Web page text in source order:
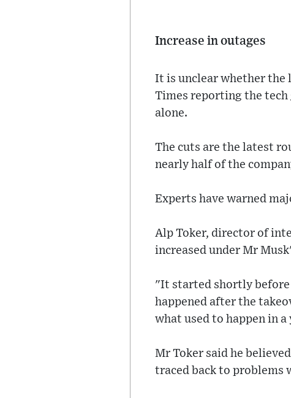
Increase in outages
It is unclear whether the
Times reporting the
alone.
The cuts are the latest
nearly half of the
Experts have warned
Alp Toker, director of
increased under Mr
"It started shortly before
happened after the
what used to happen in a
Mr Toker said he
traced back to problems